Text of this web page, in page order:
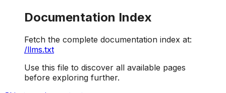
Documentation Index
Fetch the complete documentation index at:
/llms.txt
Use this file to discover all available pages
before exploring further.